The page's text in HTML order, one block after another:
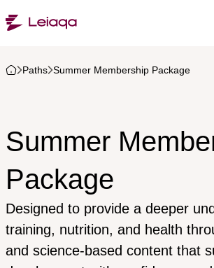
Paths Summer Membership Package
Summer
Package
Designed to provide a deeper
training, nutrition, and health
and science-based content that